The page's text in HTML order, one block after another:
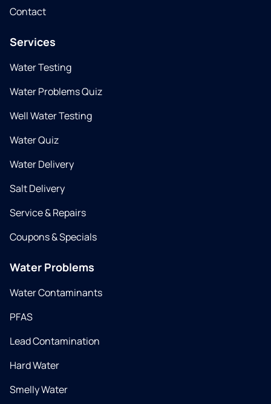
Contact
Services
Water Testing
Water Problems Quiz
Well Water Testing
Water Quiz
Water Delivery
Salt Delivery
Service & Repairs
Coupons & Specials
Water Problems
Water Contaminants
PFAS
Lead Contamination
Hard Water
Smelly Water